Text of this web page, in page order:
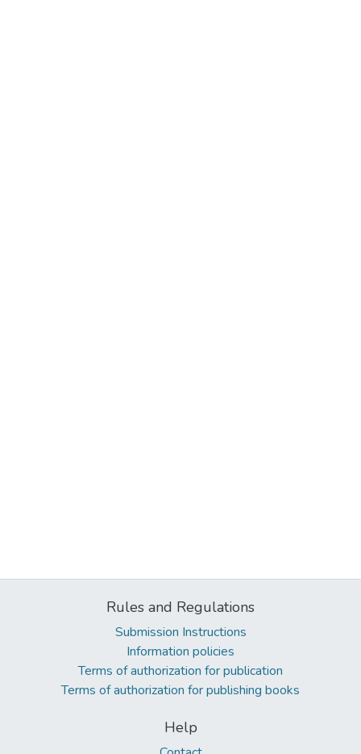
Rules and Regulations
Submission Instructions
Information policies
Terms of authorization for publication
Terms of authorization for publishing books
Help